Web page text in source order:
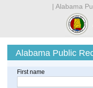
| Alabama
Alabama Public
First name